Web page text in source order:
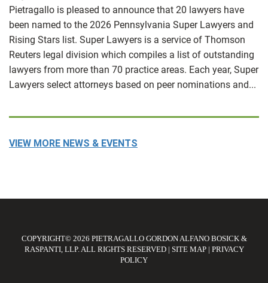
Pietragallo is pleased to announce that 20 lawyers have
been named to the 2026 Pennsylvania Super Lawyers and
Rising Stars list. Super Lawyers is a service of Thomson
Reuters legal division which compiles a list of outstanding
lawyers from more than 70 practice areas. Each year, Super
Lawyers select attorneys based on peer nominations and...
VIEW MORE NEWS & EVENTS
COPYRIGHT© 2026 PIETRAGALLO GORDON ALFANO BOSICK &
RASPANTI, LLP. ALL RIGHTS RESERVED | SITE MAP | PRIVACY
POLICY